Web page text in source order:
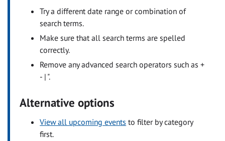
Try a different date range or combination of
search terms.
Make sure that all search terms are spelled
correctly.
Remove any advanced search operators such as +
- | ".
Alternative options
View all upcoming events to filter by category
first.